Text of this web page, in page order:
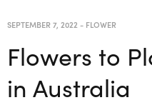
SEPTEMBER 7, 2022- FLOWER
Flowers to
in Australia